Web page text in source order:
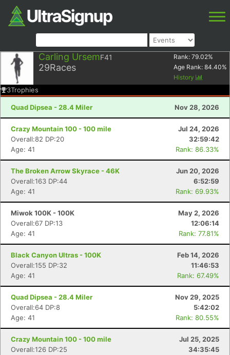
Carling UrsemF41
29Races
Rank: 79.02%
Age Rank: 84.40%
History
3Trophies
Quad Dipsea - 28.4 Miler Nov 28, 2026
Crazy Mountain 100 - 100 mile
Jul 24, 2026
Overall:82 DP:20
32:59:42
Age: 41
Rank: 86.33%
The Broken Arrow Skyrace - 46K
Jun 20, 2026
Overall:163 DP:44
6:52:59
Age: 41
Rank: 69.93%
Miwok 100K - 100K
May 2, 2026
Overall:67 DP:13
12:06:14
Age: 41
Rank: 77.81%
Black Canyon Ultras - 100K
Feb 14, 2026
Overall:155 DP:32
11:46:53
Age: 41
Rank: 67.49%
Quad Dipsea - 28.4 Miler
Nov 29, 2025
Overall:64 DP:8
5:42:02
Age: 41
Rank: 80.55%
Crazy Mountain 100 - 100 mile
Jul 25, 2025
Overall:126 DP:25
34:35:45